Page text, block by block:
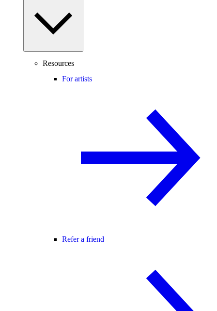
Resources
For artists
Refer a friend